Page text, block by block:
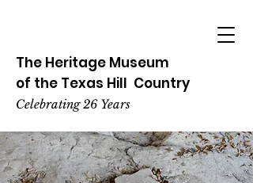
The Heritage Museum
of the Texas Hill Country
Celebrating 26 Years